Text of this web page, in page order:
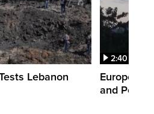
Lebanon
2:40
Europe’s
and Power